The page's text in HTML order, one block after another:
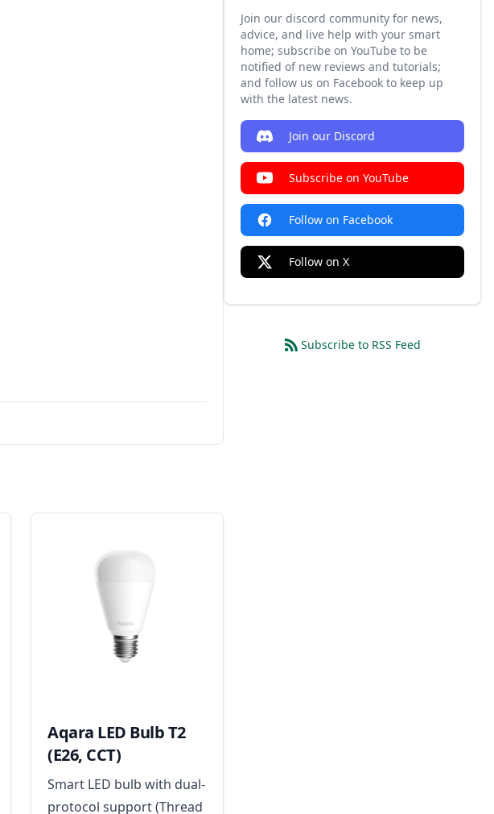
Aqara LED Bulb T2
(E26, CCT)
Smart LED bulb with dual-
protocol support (Thread
Join our discord community for news,
advice, and live help with your smart
home; subscribe on YouTube to be
notified of new reviews and tutorials;
and follow us on Facebook to keep up
with the latest news.
Join our Discord
Subscribe on YouTube
Follow on Facebook
Follow on X
Subscribe to RSS Feed